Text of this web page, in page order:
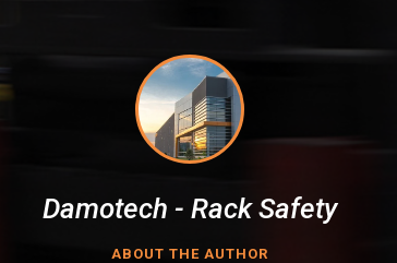
Damotech - Rack Safety
ABOUT THE AUTHOR